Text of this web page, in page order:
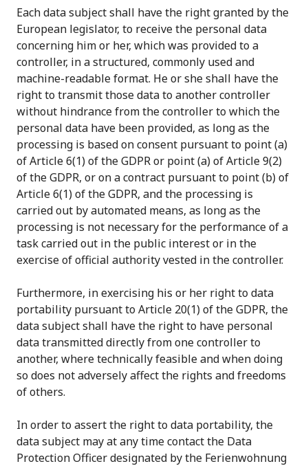
Each data subject shall have the right granted by the
European legislator, to receive the personal data
concerning him or her, which was provided to a
controller, in a structured, commonly used and
machine-readable format. He or she shall have the
right to transmit those data to another controller
without hindrance from the controller to which the
personal data have been provided, as long as the
processing is based on consent pursuant to point (a)
of Article 6(1) of the GDPR or point (a) of Article 9(2)
of the GDPR, or on a contract pursuant to point (b) of
Article 6(1) of the GDPR, and the processing is
carried out by automated means, as long as the
processing is not necessary for the performance of a
task carried out in the public interest or in the
exercise of official authority vested in the controller.
Furthermore, in exercising his or her right to data
portability pursuant to Article 20(1) of the GDPR, the
data subject shall have the right to have personal
data transmitted directly from one controller to
another, where technically feasible and when doing
so does not adversely affect the rights and freedoms
of others.
In order to assert the right to data portability, the
data subject may at any time contact the Data
Protection Officer designated by the Ferienwohnung